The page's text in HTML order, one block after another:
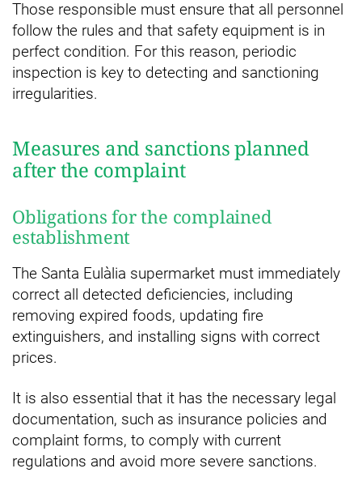
Those responsible must ensure that all personnel
follow the rules and that safety equipment is in
perfect condition. For this reason, periodic
inspection is key to detecting and sanctioning
irregularities.
Measures and sanctions planned
after the complaint
Obligations for the complained
establishment
The Santa Eulàlia supermarket must immediately
correct all detected deficiencies, including
removing expired foods, updating fire
extinguishers, and installing signs with correct
prices.
It is also essential that it has the necessary legal
documentation, such as insurance policies and
complaint forms, to comply with current
regulations and avoid more severe sanctions.